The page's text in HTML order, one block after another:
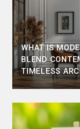
WHAT IS
BLEND
TIMELESS